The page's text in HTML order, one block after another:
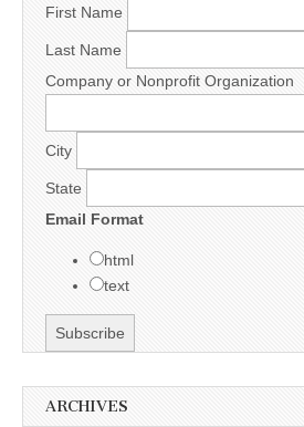
First Name
Last Name
Company or Nonprofit Organization
City
State
Email Format
html
text
ARCHIVES